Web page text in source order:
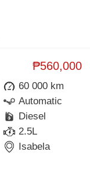
₱560,000
60 000 km
Automatic
Diesel
2.5L
Isabela